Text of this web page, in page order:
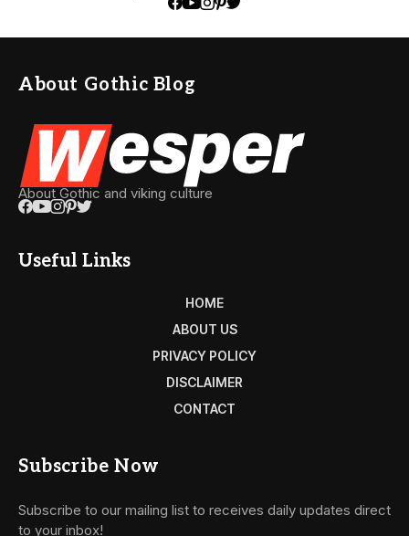
About Gothic Blog
About Gothic and viking culture
Useful Links
HOME
ABOUT US
PRIVACY POLICY
DISCLAIMER
CONTACT
Subscribe Now
Subscribe to our mailing list to receives daily updates direct
to your inbox!